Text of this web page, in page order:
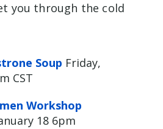
you through the cold
Soup Friday,
CST
Workshop
18 6pm